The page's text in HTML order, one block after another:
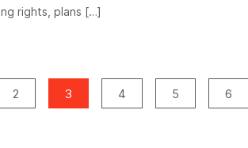
rights, plans […]
2 3 4 5 6